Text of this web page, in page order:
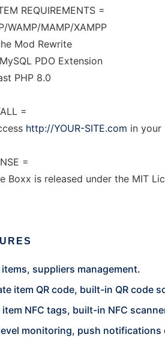
REQUIREMENTS =
WAMP/MAMP/XAMPP
Mod Rewrite
PDO Extension
PHP 8.0
=
http://YOUR-SITE.com in your
=
Boxx is released under the MIT
suppliers management.
item QR code, built-in QR code
item NFC tags, built-in NFC
monitoring, push notifications